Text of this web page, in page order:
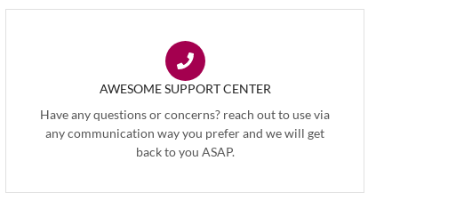
AWESOME SUPPORT CENTER
Have any questions or concerns? reach out to use via
any communication way you prefer and we will get
back to you ASAP.